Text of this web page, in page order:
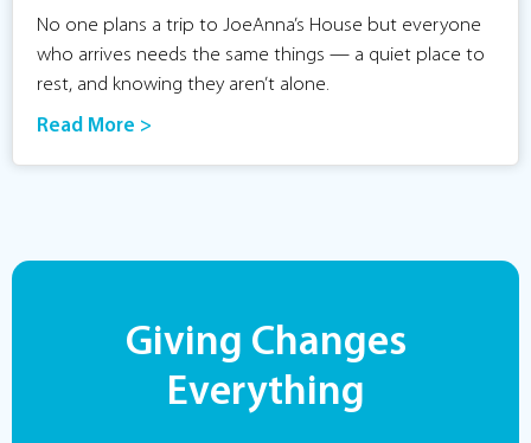
No one plans a trip to JoeAnna’s House but everyone
who arrives needs the same things — a quiet place to
rest, and knowing they aren’t alone.
Read More >
Giving Changes
Everything